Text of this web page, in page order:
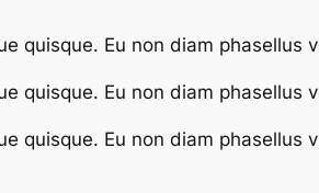
quisque. Eu non diam phasellus
quisque. Eu non diam phasellus
quisque. Eu non diam phasellus